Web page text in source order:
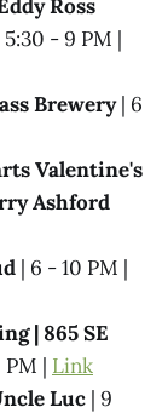
Ross
5:30 - 9 PM |
Brewery| 6
Valentine's
Ashford
| 6 - 10 PM |
| 865 SE
| Link
Luc | 9